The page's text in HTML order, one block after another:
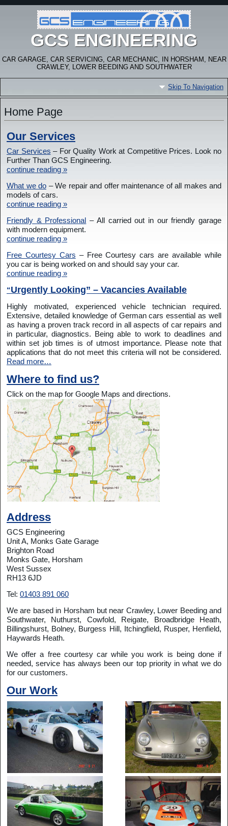
GCS ENGINEERING
CAR GARAGE, CAR SERVICING, CAR MECHANIC, IN HORSHAM, NEAR
CRAWLEY, LOWER BEEDING AND SOUTHWATER
Skip To Navigation
Home Page
Our Services
Car Services – For Quality Work at Competitive Prices. Look no
Further Than GCS Engineering.
continue reading »
What we do – We repair and offer maintenance of all makes and
models of cars.
continue reading »
Friendly & Professional – All carried out in our friendly garage
with modern equipment.
continue reading »
Free Courtesy Cars – Free Courtesy cars are available while
you car is being worked on and should say your car.
continue reading »
“Urgently Looking” – Vacancies Available
Highly motivated, experienced vehicle technician required.
Extensive, detailed knowledge of German cars essential as well
as having a proven track record in all aspects of car repairs and
in particular, diagnostics. Being able to work to deadlines and
within set job times is of utmost importance. Please note that
applications that do not meet this criteria will not be considered.
Read more…
Where to find us?
Click on the map for Google Maps and directions.
Address
GCS Engineering
Unit A, Monks Gate Garage
Brighton Road
Monks Gate, Horsham
West Sussex
RH13 6JD
Tel: 01403 891 060
We are based in Horsham but near Crawley, Lower Beeding and
Southwater, Nuthurst, Cowfold, Reigate, Broadbridge Heath,
Billingshurst, Bolney, Burgess Hill, Itchingfield, Rusper, Henfield,
Haywards Heath.
We offer a free courtesy car while you work is being done if
needed, service has always been our top priority in what we do
for our customers.
Our Work